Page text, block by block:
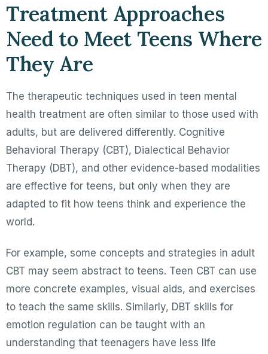
Treatment Approaches
Need to Meet Teens Where
They Are
The therapeutic techniques used in teen mental
health treatment are often similar to those used with
adults, but are delivered differently. Cognitive
Behavioral Therapy (CBT), Dialectical Behavior
Therapy (DBT), and other evidence-based modalities
are effective for teens, but only when they are
adapted to fit how teens think and experience the
world.
For example, some concepts and strategies in adult
CBT may seem abstract to teens. Teen CBT can use
more concrete examples, visual aids, and exercises
to teach the same skills. Similarly, DBT skills for
emotion regulation can be taught with an
understanding that teenagers have less life